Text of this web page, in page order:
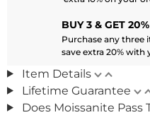
BUY 3 & GET
Purchase any three
save extra 20% with
Item Details
Lifetime Guarantee
Does Moissanite Pass